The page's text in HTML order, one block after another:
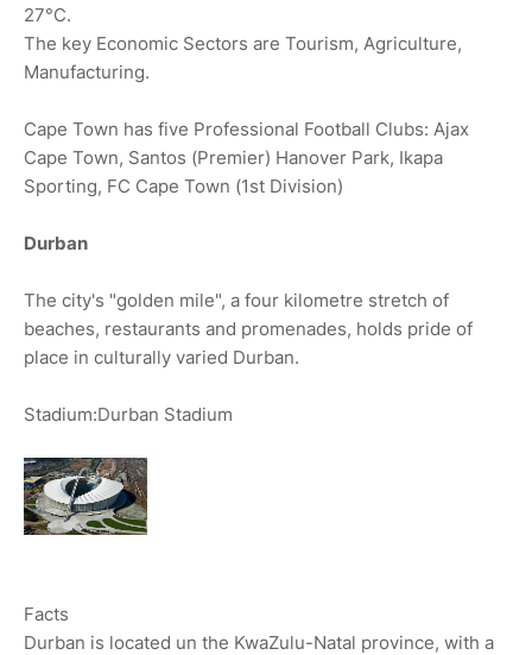
27°C.
The key Economic Sectors are Tourism, Agriculture,
Manufacturing.
Cape Town has five Professional Football Clubs: Ajax
Cape Town, Santos (Premier) Hanover Park, Ikapa
Sporting, FC Cape Town (1st Division)
Durban
The city's "golden mile", a four kilometre stretch of
beaches, restaurants and promenades, holds pride of
place in culturally varied Durban.
Stadium:Durban Stadium
Facts
Durban is located un the KwaZulu-Natal province, with a